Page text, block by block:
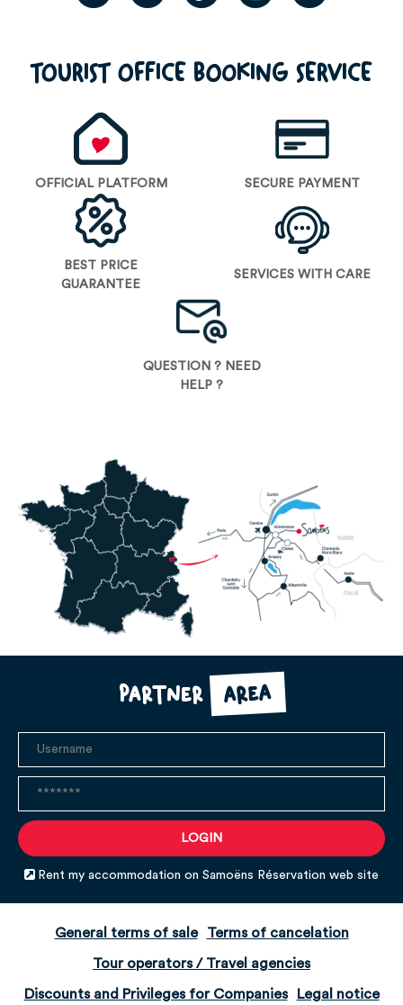
TOURIST OFFICE BOOKING SERVICE
OFFICIAL PLATFORM SECURE PAYMENT
BEST PRICE
GUARANTEE
SERVICES WITH CARE
QUESTION ? NEED
HELP ?
Partner area
Rent my accommodation on Samoëns Réservation web site
General terms of sale Terms of cancelation
Tour operators / Travel agencies
Discounts and Privileges for Companies Legal notice